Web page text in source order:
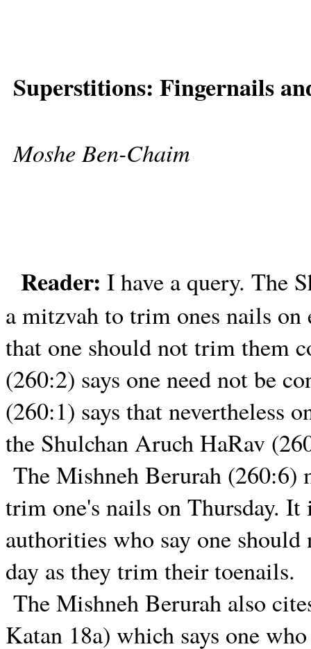
Superstitions: Fingernails
Moshe Ben-Chaim
Reader: I have a query. The
a mitzvah to trim ones nails on
that one should not trim them
(260:2) says one need not be
(260:1) says that nevertheless
the Shulchan Aruch HaRav
The Mishneh Berurah
trim one's nails on Thursday. It
authorities who say one
day as they trim their toenails.
The Mishneh Berurah also
Katan 18a) which says one